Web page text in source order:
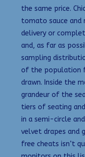
the same price.
tomato sauce
delivery or
and, as far as
sampling
of the population
drawn. Inside the
grandeur of the
tiers of seating
in a semi-circle
velvet drapes and
free cheats isn’t